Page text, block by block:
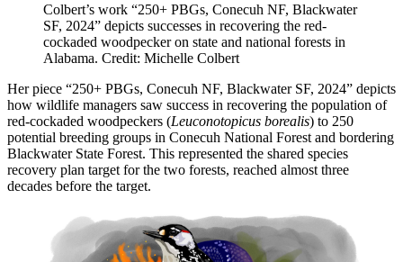
Colbert’s work “250+ PBGs, Conecuh NF, Blackwater
SF, 2024” depicts successes in recovering the red-
cockaded woodpecker on state and national forests in
Alabama. Credit: Michelle Colbert
Her piece “250+ PBGs, Conecuh NF, Blackwater SF, 2024” depicts
how wildlife managers saw success in recovering the population of
red-cockaded woodpeckers (Leuconotopicus borealis) to 250
potential breeding groups in Conecuh National Forest and bordering
Blackwater State Forest. This represented the shared species
recovery plan target for the two forests, reached almost three
decades before the target.